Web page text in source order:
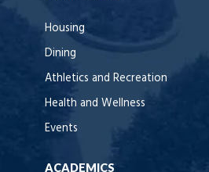
Housing
Dining
Athletics and Recreation
Health and Wellness
Events
ACADEMICS